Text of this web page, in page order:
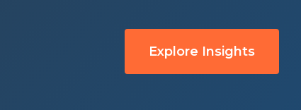
Explore Insights